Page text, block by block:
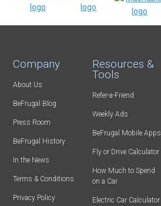
Company
About Us
BeFrugal Blog
Press Room
BeFrugal History
In the News
Terms & Conditions
Privacy Policy
Resources &
Tools
Refer-a-Friend
Weekly Ads
BeFrugal Mobile Apps
Fly or Drive Calculator
How Much to Spend
on a Car
Electric Car Calculator